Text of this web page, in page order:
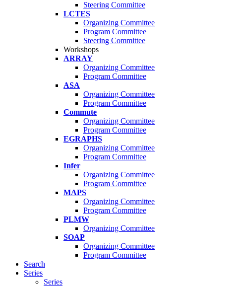
Steering Committee
LCTES
Organizing Committee
Program Committee
Steering Committee
Workshops
ARRAY
Organizing Committee
Program Committee
ASA
Organizing Committee
Program Committee
Commute
Organizing Committee
Program Committee
EGRAPHS
Organizing Committee
Program Committee
Infer
Organizing Committee
Program Committee
MAPS
Organizing Committee
Program Committee
PLMW
Organizing Committee
SOAP
Organizing Committee
Program Committee
Search
Series
Series